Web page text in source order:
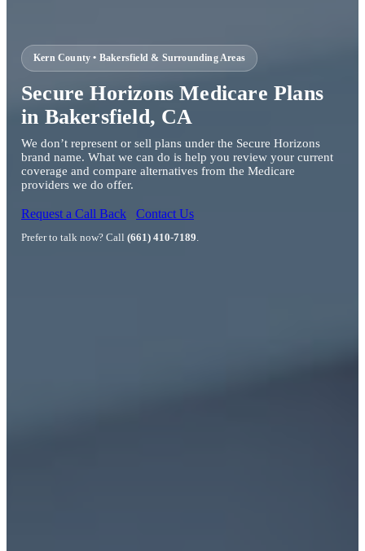
Kern County • Bakersfield & Surrounding Areas
Secure Horizons Medicare Plans
in Bakersfield, CA
We don’t represent or sell plans under the Secure Horizons
brand name. What we can do is help you review your current
coverage and compare alternatives from the Medicare
providers we do offer.
Request a Call Back Contact Us
Prefer to talk now? Call (661) 410-7189.